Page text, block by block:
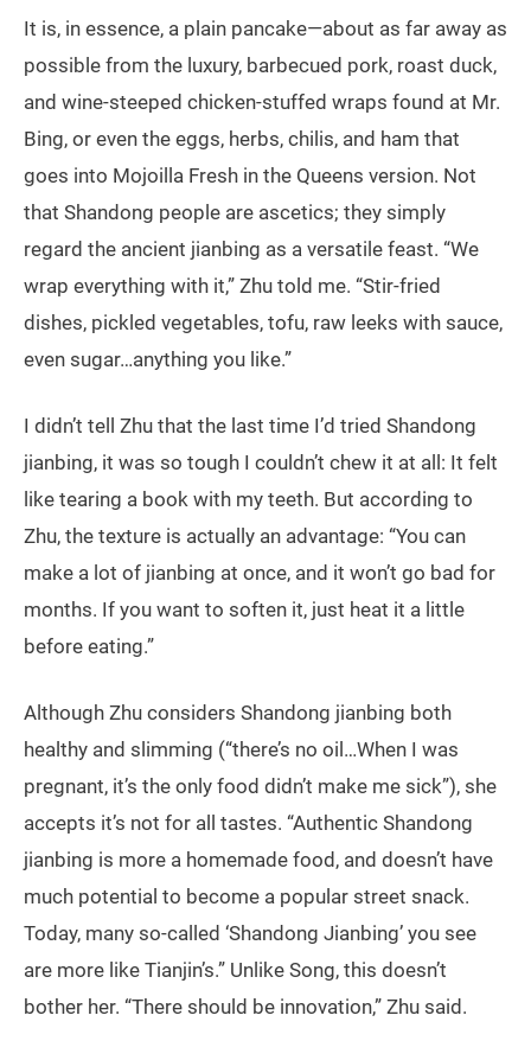
It is, in essence, a plain pancake—about as far away as
possible from the luxury, barbecued pork, roast duck,
and wine-steeped chicken-stuffed wraps found at Mr.
Bing, or even the eggs, herbs, chilis, and ham that
goes into Mojoilla Fresh in the Queens version. Not
that Shandong people are ascetics; they simply
regard the ancient jianbing as a versatile feast. “We
wrap everything with it,” Zhu told me. “Stir-fried
dishes, pickled vegetables, tofu, raw leeks with sauce,
even sugar…anything you like.”
I didn’t tell Zhu that the last time I’d tried Shandong
jianbing, it was so tough I couldn’t chew it at all: It felt
like tearing a book with my teeth. But according to
Zhu, the texture is actually an advantage: “You can
make a lot of jianbing at once, and it won’t go bad for
months. If you want to soften it, just heat it a little
before eating.”
Although Zhu considers Shandong jianbing both
healthy and slimming (“there’s no oil…When I was
pregnant, it’s the only food didn’t make me sick”), she
accepts it’s not for all tastes. “Authentic Shandong
jianbing is more a homemade food, and doesn’t have
much potential to become a popular street snack.
Today, many so-called ‘Shandong Jianbing’ you see
are more like Tianjin’s.” Unlike Song, this doesn’t
bother her. “There should be innovation,” Zhu said.